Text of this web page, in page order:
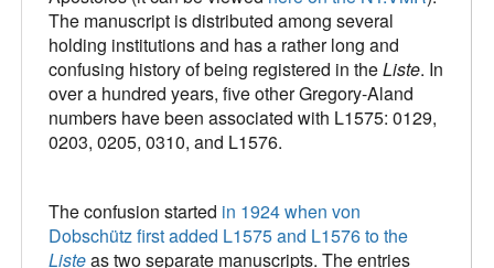
The manuscript is distributed among several
holding institutions and has a rather long and
confusing history of being registered in theListe. In
over a hundred years, five other Gregory-Aland
numbers have been associated with L1575: 0129,
0203, 0205, 0310, and L1576.
The confusion started in 1924 when von
Dobschütz first added L1575 and L1576 to the
Listeas two separate manuscripts. The entries